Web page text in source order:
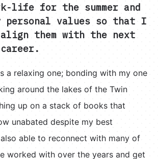
life for the summer and
personal values so that I
them with the next
a relaxing one; bonding with my one
around the lakes of the Twin
up on a stack of books that
unabated despite my best
able to reconnect with many of
worked with over the years and get